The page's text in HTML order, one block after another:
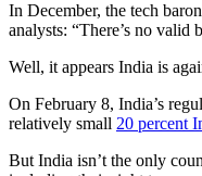
In December, the tech
analysts: “There’s no valid
Well, it appears India is
On February 8, India’s
relatively small 20 percent
But India isn’t the only